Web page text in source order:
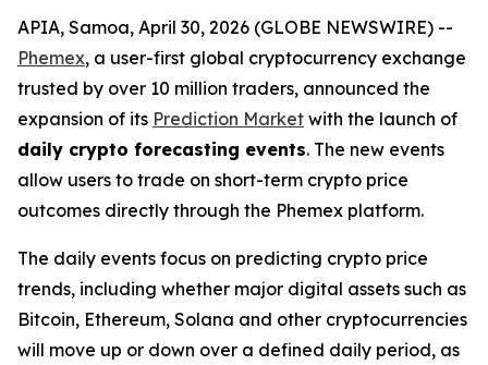
APIA, Samoa, April 30, 2026 (GLOBE NEWSWIRE) --
Phemex, a user-first global cryptocurrency exchange
trusted by over 10 million traders, announced the
expansion of its Prediction Market with the launch of
daily crypto forecasting events. The new events
allow users to trade on short-term crypto price
outcomes directly through the Phemex platform.
The daily events focus on predicting crypto price
trends, including whether major digital assets such as
Bitcoin, Ethereum, Solana and other cryptocurrencies
will move up or down over a defined daily period, as